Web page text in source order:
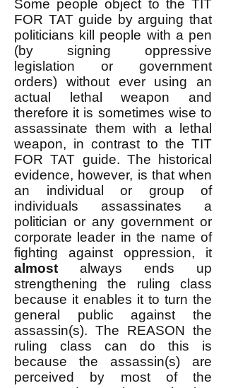
Some people object to the TIT
FOR TAT guide by arguing that
politicians kill people with a pen
(by signing oppressive
legislation or government
orders) without ever using an
actual lethal weapon and
therefore it is sometimes wise to
assassinate them with a lethal
weapon, in contrast to the TIT
FOR TAT guide. The historical
evidence, however, is that when
an individual or group of
individuals assassinates a
politician or any government or
corporate leader in the name of
fighting against oppression, it
almost always ends up
strengthening the ruling class
because it enables it to turn the
general public against the
assassin(s). The REASON the
ruling class can do this is
because the assassin(s) are
perceived by most of the